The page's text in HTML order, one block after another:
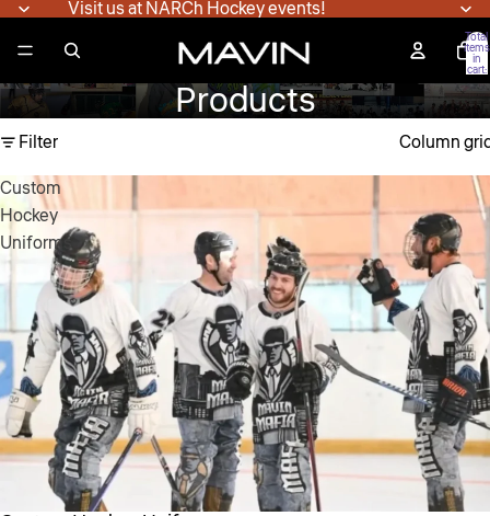
Visit us at NARCh Hockey events!
Total
items
in
cart:
0
Products
Filter
Column
Custom
Hockey
Uniforms